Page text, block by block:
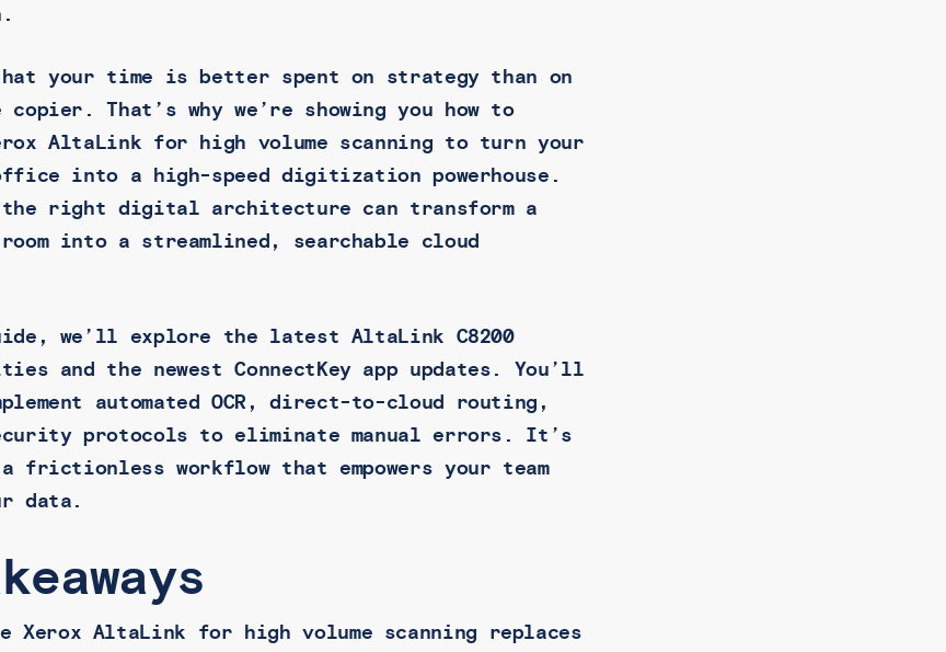
that your time is better spent on strategy than on
That’s why we’re showing you how to
AltaLink for high volume scanning to turn your
into a high-speed digitization powerhouse.
the right digital architecture can transform a
into a streamlined, searchable cloud
we’ll explore the latest AltaLink C8200
and the newest ConnectKey app updates. You’ll
automated OCR, direct-to-cloud routing,
protocols to eliminate manual errors. It’s
frictionless workflow that empowers your team
data.
Xerox AltaLink for high volume scanning replaces